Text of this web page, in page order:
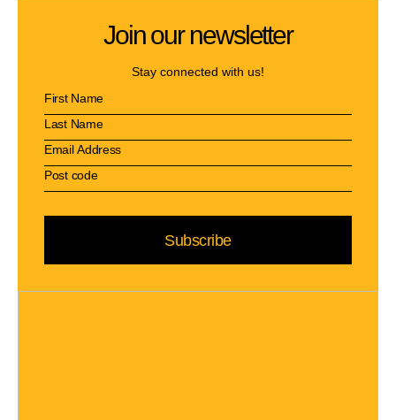
Join our newsletter
Stay connected with us!